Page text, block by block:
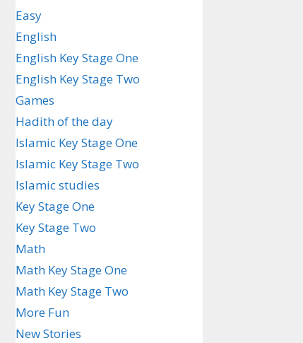
Easy
English
English Key Stage One
English Key Stage Two
Games
Hadith of the day
Islamic Key Stage One
Islamic Key Stage Two
Islamic studies
Key Stage One
Key Stage Two
Math
Math Key Stage One
Math Key Stage Two
More Fun
New Stories